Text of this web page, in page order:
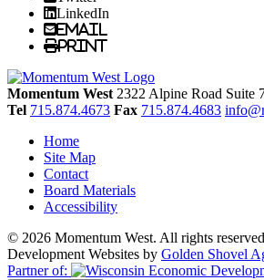
LinkedIn
Email
Print
Momentum West2322 Alpine Road Suite
Tel 715.874.4673 Fax 715.874.4683
Home
Site Map
Contact
Board Materials
Accessibility
© 2026 Momentum West. All rights
Development Websites by Golden Shovel
Partner of: